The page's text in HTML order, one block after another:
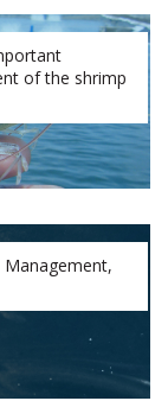
of the shrimp
Management,